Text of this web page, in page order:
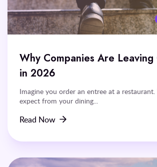
Why Companies Are Leaving
in 2026
Imagine you order an entree at a
expect from your dining...
Read Now